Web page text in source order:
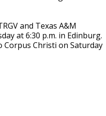
and Texas A&M
at 6:30 p.m. in Edinburg.
Corpus Christi on Saturday